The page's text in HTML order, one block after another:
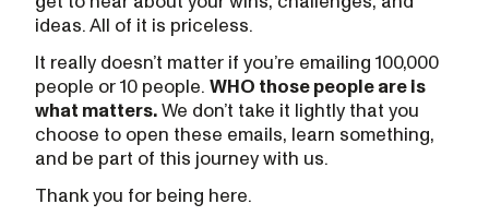
ideas. All of it is priceless.
It really doesn’t matter if you’re emailing 100,000
people or 10 people. WHO those people are is
what matters. We don’t take it lightly that you
choose to open these emails, learn something,
and be part of this journey with us.
Thank you for being here.